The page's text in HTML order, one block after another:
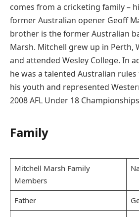
comes from a cricketing family –
former Australian opener Geoff
brother is the former Australian
Marsh. Mitchell grew up in Perth,
and attended Wesley College. In
he was a talented Australian
his youth and represented
2008 AFL Under 18
Family
Mitchell Marsh Family
Members
Father